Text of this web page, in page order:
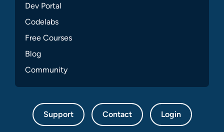
Dev Portal
Codelabs
Free Courses
Blog
Community
Support Contact Login